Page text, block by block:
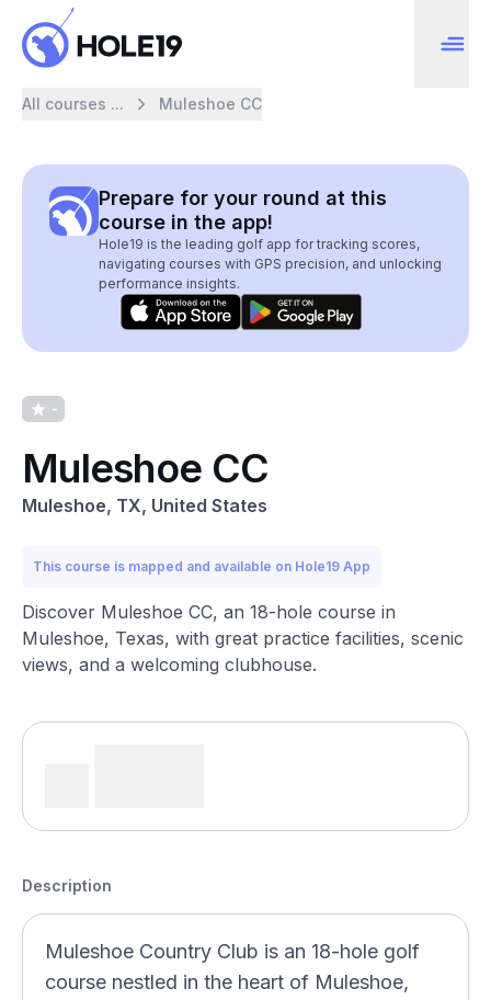
All courses ... Muleshoe CC
Prepare for your round at this
course in the app!
Hole19 is the leading golf app for tracking scores,
navigating courses with GPS precision, and unlocking
performance insights.
-
Muleshoe CC
Muleshoe, TX, United States
This course is mapped and available on Hole19 App
Discover Muleshoe CC, an 18-hole course in
Muleshoe, Texas, with great practice facilities, scenic
views, and a welcoming clubhouse.
Description
Muleshoe Country Club is an 18-hole golf
course nestled in the heart of Muleshoe,